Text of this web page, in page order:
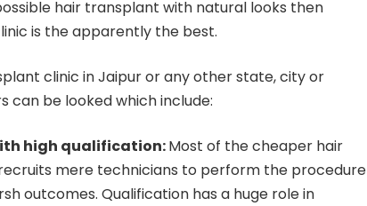
hair transplant with natural looks then
is the apparently the best.
clinic in Jaipur or any other state, city or
be looked which include:
high qualification:Most of the cheaper hair
mere technicians to perform the procedure
outcomes. Qualification has a huge role in